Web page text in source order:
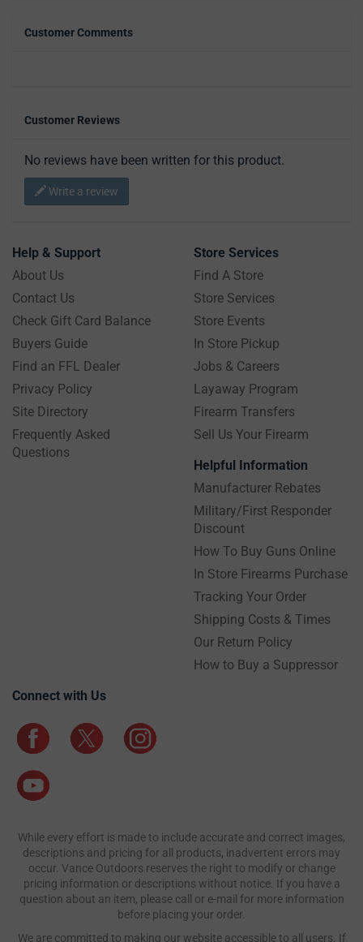
Customer Comments
Customer Reviews
No reviews have been written for this product.
Write a review
Help & Support
About Us
Contact Us
Check Gift Card Balance
Buyers Guide
Find an FFL Dealer
Privacy Policy
Site Directory
Frequently Asked
Questions
Store Services
Find A Store
Store Services
Store Events
In Store Pickup
Jobs & Careers
Layaway Program
Firearm Transfers
Sell Us Your Firearm
Helpful Information
Manufacturer Rebates
Military/First Responder
Discount
How To Buy Guns Online
In Store Firearms Purchase
Tracking Your Order
Shipping Costs & Times
Our Return Policy
How to Buy a Suppressor
Connect with Us
While every effort is made to include accurate and correct images,
descriptions and pricing for all products, inadvertent errors may
occur. Vance Outdoors reserves the right to modify or change
pricing information or descriptions without notice. If you have a
question about an item, please call or e-mail for more information
before placing your order.
We are committed to making our website accessible to all users. If